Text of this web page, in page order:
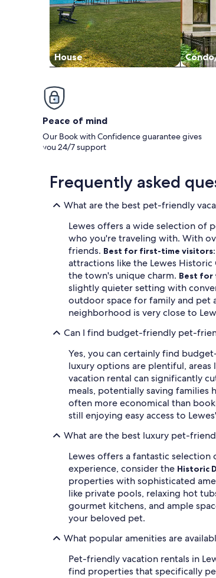
House
Peace of mind
Our Book with Confidence guarantee gives
you 24/7 support
Frequently asked
What are the best pet-friendly
Lewes offers a wide selection of
who you're traveling with. With
friends. Best for first-time visitors:
attractions like the Lewes
the town's unique charm. Best for
slightly quieter setting with
outdoor space for family and pet
neighborhood is very close to
Can I find budget-friendly pet-
Yes, you can certainly find
luxury options are plentiful, areas
vacation rental can significantly
meals, potentially saving families
often more economical than
still enjoying easy access to
What are the best luxury pet-
Lewes offers a fantastic
experience, consider the Historic
properties with sophisticated
like private pools, relaxing hot
gourmet kitchens, and ample
your beloved pet.
What popular amenities are
Pet-friendly vacation rentals in
find properties that specifically